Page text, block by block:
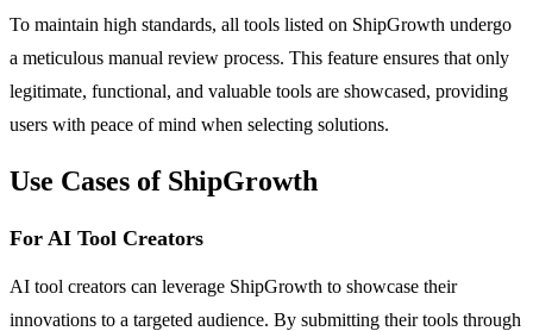
To maintain high standards, all tools listed on ShipGrowth undergo
a meticulous manual review process. This feature ensures that only
legitimate, functional, and valuable tools are showcased, providing
users with peace of mind when selecting solutions.
Use Cases of ShipGrowth
For AI Tool Creators
AI tool creators can leverage ShipGrowth to showcase their
innovations to a targeted audience. By submitting their tools through